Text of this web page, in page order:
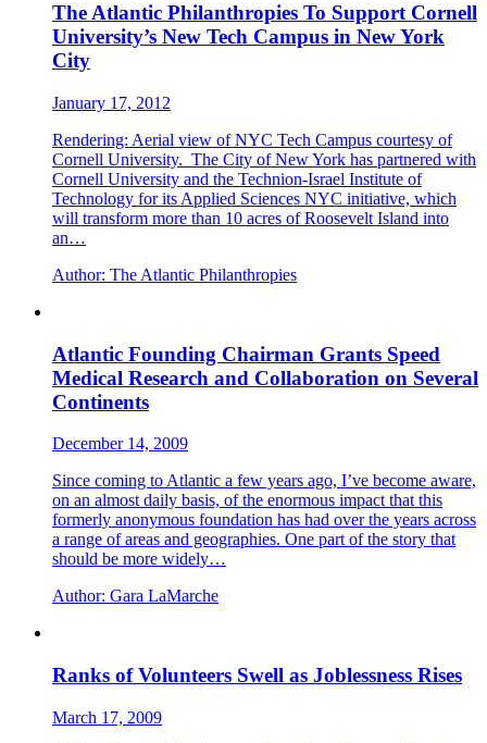
The Atlantic Philanthropies To Support Cornell
University’s New Tech Campus in New York
City
January 17, 2012
Rendering: Aerial view of NYC Tech Campus courtesy of
Cornell University. The City of New York has partnered with
Cornell University and the Technion-Israel Institute of
Technology for its Applied Sciences NYC initiative, which
will transform more than 10 acres of Roosevelt Island into
an…
Author: The Atlantic Philanthropies
Atlantic Founding Chairman Grants Speed
Medical Research and Collaboration on Several
Continents
December 14, 2009
Since coming to Atlantic a few years ago, I’ve become aware,
on an almost daily basis, of the enormous impact that this
formerly anonymous foundation has had over the years across
a range of areas and geographies. One part of the story that
should be more widely…
Author: Gara LaMarche
Ranks of Volunteers Swell as Joblessness Rises
March 17, 2009